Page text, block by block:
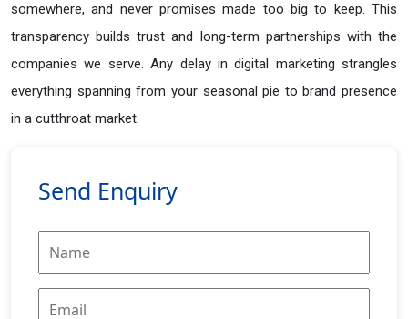
somewhere, and never promises made too big to keep. This
transparency builds trust and long-term partnerships with the
companies we serve. Any delay in digital marketing strangles
everything spanning from your seasonal pie to brand presence
in a cutthroat market.
Send Enquiry